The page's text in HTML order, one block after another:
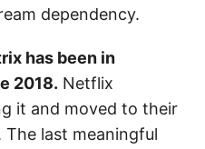
dependency.
has been in
2018. Netflix
it and moved to their
The last meaningful